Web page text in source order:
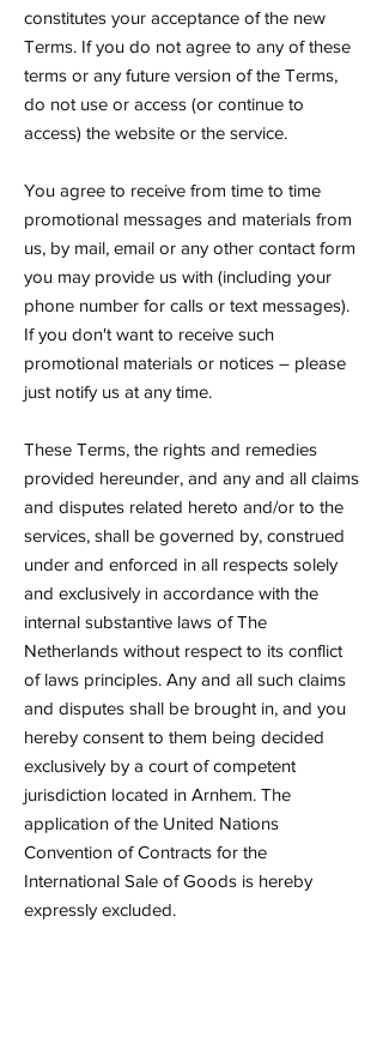
constitutes your acceptance of the new
Terms. If you do not agree to any of these
terms or any future version of the Terms,
do not use or access (or continue to
access) the website or the service.
You agree to receive from time to time
promotional messages and materials from
us, by mail, email or any other contact form
you may provide us with (including your
phone number for calls or text messages).
If you don't want to receive such
promotional materials or notices – please
just notify us at any time.
These Terms, the rights and remedies
provided hereunder, and any and all claims
and disputes related hereto and/or to the
services, shall be governed by, construed
under and enforced in all respects solely
and exclusively in accordance with the
internal substantive laws of The
Netherlands without respect to its conflict
of laws principles. Any and all such claims
and disputes shall be brought in, and you
hereby consent to them being decided
exclusively by a court of competent
jurisdiction located in Arnhem. The
application of the United Nations
Convention of Contracts for the
International Sale of Goods is hereby
expressly excluded.